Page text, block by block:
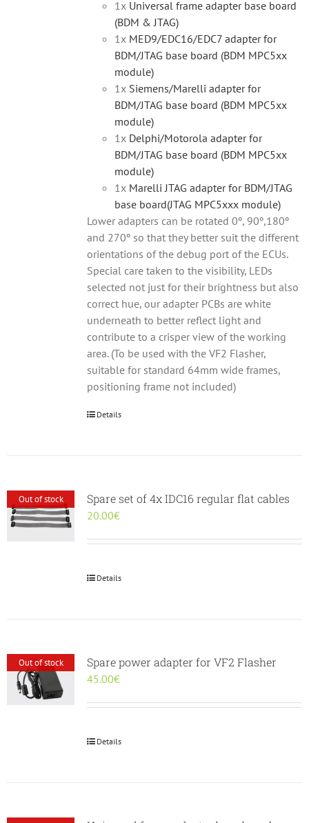
1x Universal frame adapter base board
(BDM & JTAG)
1x MED9/EDC16/EDC7 adapter for
BDM/JTAG base board (BDM MPC5xx
module)
1x Siemens/Marelli adapter for
BDM/JTAG base board (BDM MPC5xx
module)
1x Delphi/Motorola adapter for
BDM/JTAG base board (BDM MPC5xx
module)
1x Marelli JTAG adapter for BDM/JTAG
base board(JTAG MPC5xxx module)
Lower adapters can be rotated 0º, 90º,180º
and 270º so that they better suit the different
orientations of the debug port of the ECUs.
Special care taken to the visibility, LEDs
selected not just for their brightness but also
correct hue, our adapter PCBs are white
underneath to better reflect light and
contribute to a crisper view of the working
area. (To be used with the VF2 Flasher,
suitable for standard 64mm wide frames,
positioning frame not included)
Details
Out of stock Spare set of 4x IDC16 regular flat cables
20.00€
Details
Out of stock Spare power adapter for VF2 Flasher
45.00€
Details